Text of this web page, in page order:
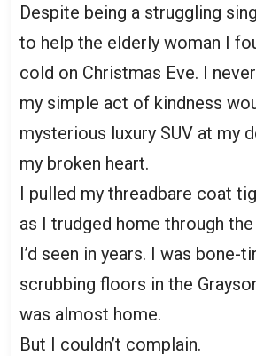
Despite being a struggling
to help the elderly woman I
cold on Christmas Eve. I
my simple act of kindness
mysterious luxury SUV at my
my broken heart.
I pulled my threadbare coat
as I trudged home through
I’d seen in years. I was bone-
scrubbing floors in the
was almost home.
But I couldn’t complain.